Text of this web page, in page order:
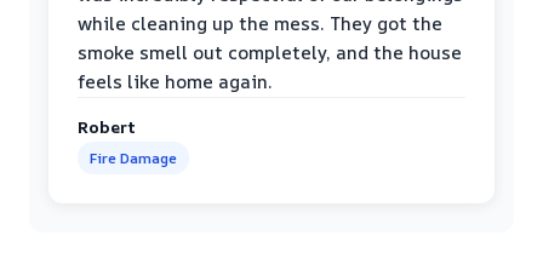
while cleaning up the mess. They got the
smoke smell out completely, and the house
feels like home again.
Robert
Fire Damage